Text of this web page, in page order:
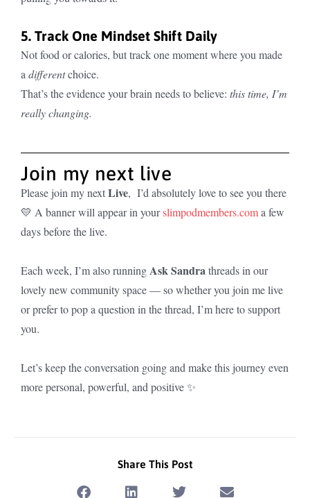
5. Track One Mindset Shift Daily
Not food or calories, but track one moment where you made
a differentchoice.
That’s the evidence your brain needs to believe: this time, I’m
really changing.
Join my next live
Please join my nextLive, I’d absolutely love to see you there
💛 A banner will appear in yourslimpodmembers.coma few
days before the live.
Each week, I’m also runningAsk Sandrathreads in our
lovely new community space — so whether you join me live
or prefer to pop a question in the thread, I’m here to support
you.
Let’s keep the conversation going and make this journey even
more personal, powerful, and positive ✨
Share This Post